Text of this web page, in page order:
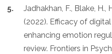
Jadhakhan, F., Blake, H.,
(2022). Efficacy of
enhancing emotion
review. Frontiers in